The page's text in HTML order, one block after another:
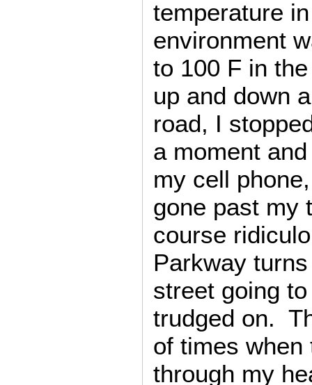
temperature
environment
to 100 F in
up and down
road, I
a moment
my cell
gone past my
course
Parkway
street going
trudged on.
of times when
through my